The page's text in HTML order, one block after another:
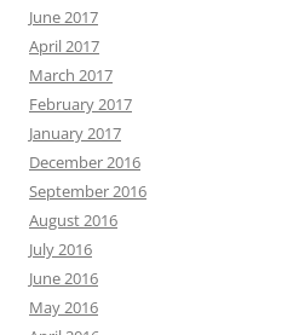
June 2017
April 2017
March 2017
February 2017
January 2017
December 2016
September 2016
August 2016
July 2016
June 2016
May 2016